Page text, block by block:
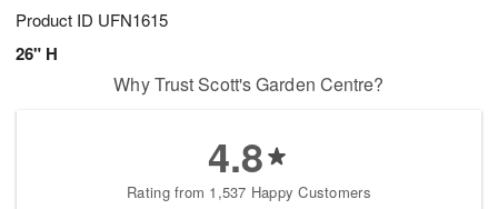
Product ID UFN1615
26" H
Why Trust Scott's Garden Centre?
4.8
Rating from 1,537 Happy Customers